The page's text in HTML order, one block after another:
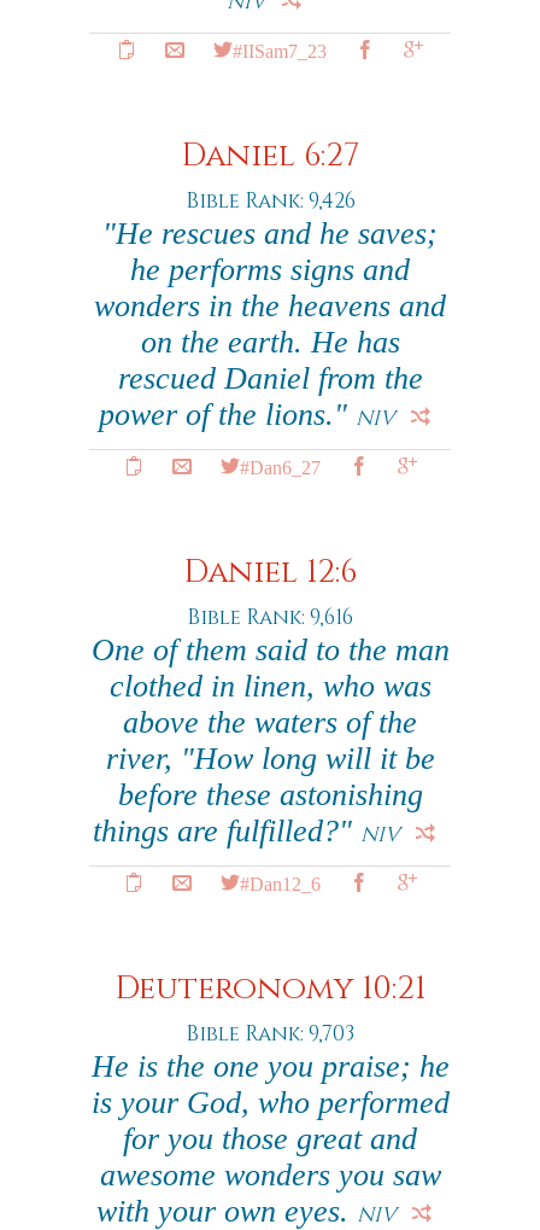
#IISam7_23
Daniel 6:27
Bible Rank: 9,426
"He rescues and he saves;
he performs signs and
wonders in the heavens and
on the earth. He has
rescued Daniel from the
power of the lions." NIV
#Dan6_27
Daniel 12:6
Bible Rank: 9,616
One of them said to the man
clothed in linen, who was
above the waters of the
river, "How long will it be
before these astonishing
things are fulfilled?" NIV
#Dan12_6
Deuteronomy 10:21
Bible Rank: 9,703
He is the one you praise; he
is your God, who performed
for you those great and
awesome wonders you saw
with your own eyes. NIV